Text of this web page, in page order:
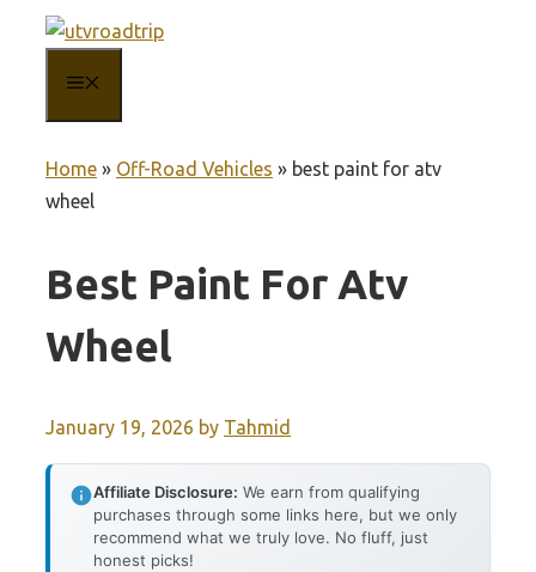
content
Home » Off-Road Vehicles » best paint for atv
wheel
Best Paint For Atv
Wheel
January 19, 2026 by Tahmid
Affiliate Disclosure: We earn from qualifying
purchases through some links here, but we only
recommend what we truly love. No fluff, just
honest picks!